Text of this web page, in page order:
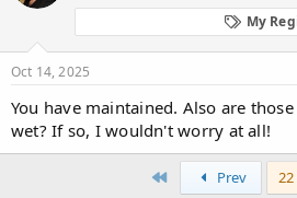
My
Oct 14, 2025
You have maintained. Also are
wet? If so, I wouldn't worry at all!
Prev